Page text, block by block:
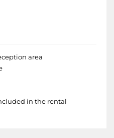
area
in the rental